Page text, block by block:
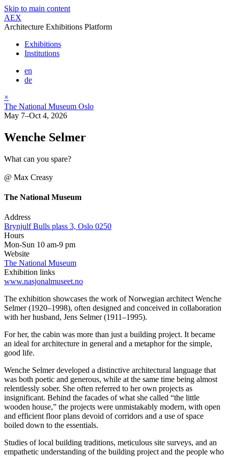
Skip to main content
AEX
Architecture Exhibitions Platform
Exhibitions
Institutions
en
de
×
The National Museum Oslo
May 7–Oct 4, 2026
Wenche Selmer
What can you spare?
@ Max Creasy
The National Museum
Address
Brynjulf Bulls plass 3, Oslo 0250
Hours
Mon-Sun 10 am-9 pm
Website
The National Museum
Exhibition links
www.nasjonalmuseet.no
The exhibition showcases the work of Norwegian architect Wenche
Selmer (1920–1998), often designed and conceived in collaboration
with her husband, Jens Selmer (1911–1995).
For her, the cabin was more than just a building project. It became
an ideal for architecture in general and a metaphor for the simple,
good life.
Wenche Selmer developed a distinctive architectural language that
was both poetic and generous, while at the same time being almost
relentlessly sober. She often referred to her own projects as
insignificant. Behind the facades of what she called “the little
wooden house,” the projects were unmistakably modern, with open
and efficient floor plans devoid of corridors and a use of space
boiled down to the essentials.
Studies of local building traditions, meticulous site surveys, and an
empathetic understanding of the building project and the people who